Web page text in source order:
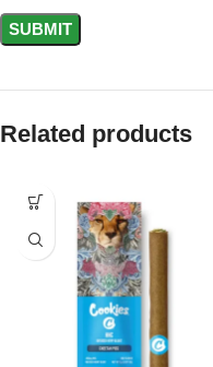
Related products